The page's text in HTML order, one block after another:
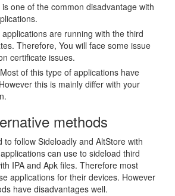
one of the common disadvantage with
are running with the third
Therefore, You will face some issue
certificate issues.
of this type of applications have
this is mainly differ with your
methods
to follow Sideloadly and AltStore with
can use to sideload third
IPA and Apk files. Therefore most
applications for their devices. However
have disadvantages well.